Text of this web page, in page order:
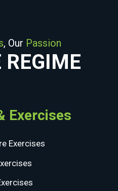
, Our Passion
REGIME
Exercises
Exercises